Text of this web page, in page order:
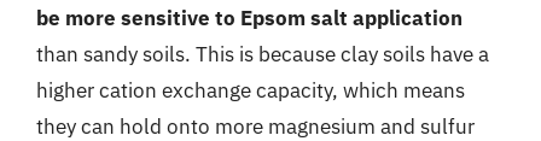
be more sensitive to Epsom salt application
than sandy soils. This is because clay soils have a
higher cation exchange capacity, which means
they can hold onto more magnesium and sulfur